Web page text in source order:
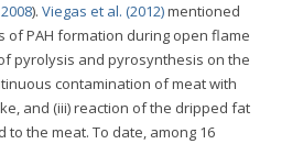
). Viegas et al. (2012)mentioned
of PAH formation during open flame
pyrolysis and pyrosynthesis on the
contamination of meat with
and (iii) reaction of the dripped fat
the meat. To date, among 16